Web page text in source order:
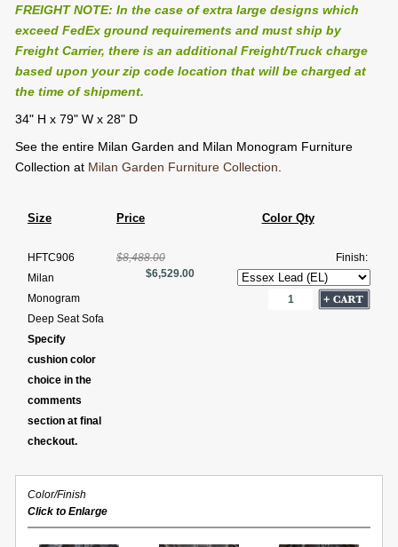
FREIGHT NOTE: In the case of extra large designs which
exceed FedEx ground requirements and must ship by
Freight Carrier, there is an additional Freight/Truck charge
based upon your zip code location that will be charged at
the time of shipment.
34" H x 79" W x 28" D
See the entire Milan Garden and Milan Monogram Furniture
Collection at Milan Garden Furniture Collection.
Size Price Color Qty
HFTC906
Milan
Monogram
Deep Seat Sofa
Specify
cushion color
choice in the
comments
section at final
checkout.
$8,488.00
$6,529.00
Finish:
Color/Finish
Click to Enlarge